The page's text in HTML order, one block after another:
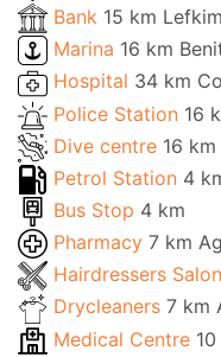
Bank 15 km
Marina 16 km
Hospital 34 km
Police Station 16
Dive centre 16 km
Petrol Station 4
Bus Stop 4 km
Pharmacy 7 km
Hairdressers Salon
Drycleaners 7 km
Medical Centre